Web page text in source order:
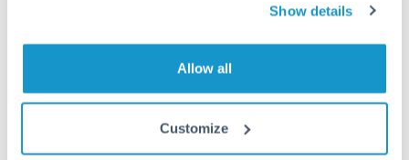
Show details
Allow all
Customize
day to next business day. Consider timing around rate
Get a quote